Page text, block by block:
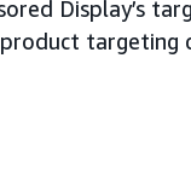
Display’s
targeting